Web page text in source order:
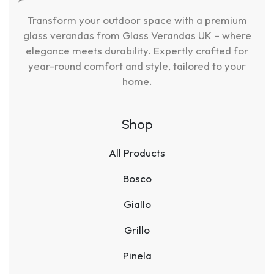
Transform your outdoor space with a premium
glass verandas from Glass Verandas UK – where
elegance meets durability. Expertly crafted for
year-round comfort and style, tailored to your
home.
Shop
All Products
Bosco
Giallo
Grillo
Pinela